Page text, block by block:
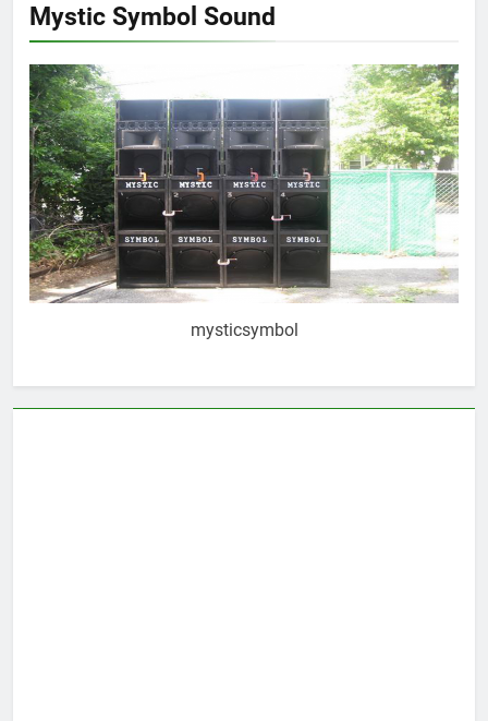
Mystic Symbol Sound
mysticsymbol